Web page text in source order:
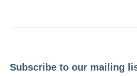
Subscribe to our mailing